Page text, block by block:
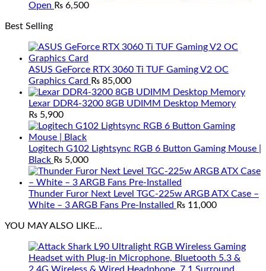
Open ₨ 6,500
Best Selling
ASUS GeForce RTX 3060 Ti TUF Gaming V2 OC
Graphics Card ₨ 85,000
Lexar DDR4-3200 8GB UDIMM Desktop Memory
₨ 5,900
Logitech G102 Lightsync RGB 6 Button Gaming Mouse |
Black ₨ 5,000
Thunder Furor Next Level TGC-225w ARGB ATX Case –
White – 3 ARGB Fans Pre-Installed ₨ 11,000
YOU MAY ALSO LIKE…